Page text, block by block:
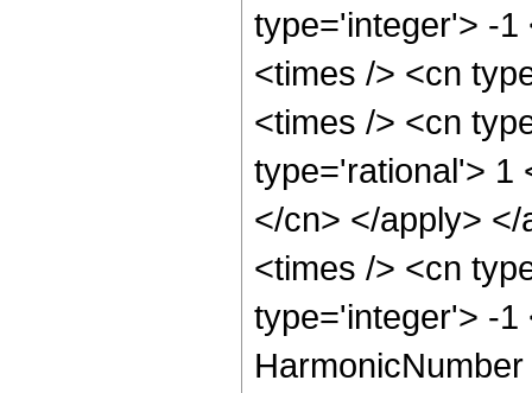
type='integer'> -1
<times /> <cn
<times /> <cn
type='rational'> 1
</cn> </apply>
<times /> <cn
type='integer'> -1